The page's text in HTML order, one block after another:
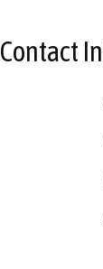
Contact